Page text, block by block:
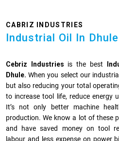
CABRIZ INDUSTRIES
Industrial Oil In Dhule
Cebriz Industries is the best
Dhule. When you select our
but also reducing your total
to increase tool life, reduce energy
It’s not only better machine
production. We know a lot of these
and have saved money on tool
labour and less expense on power